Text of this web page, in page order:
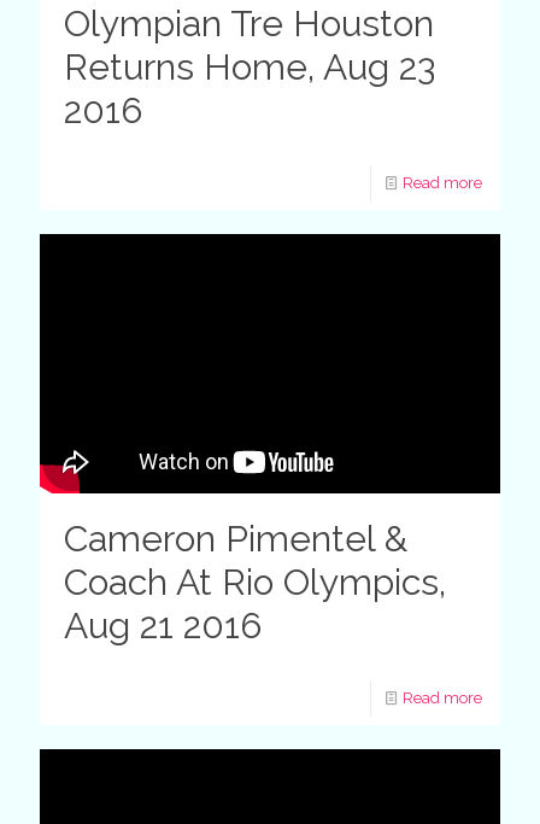
Olympian Tre Houston
Returns Home, Aug 23
2016
Read more
Cameron Pimentel &
Coach At Rio Olympics,
Aug 21 2016
Read more